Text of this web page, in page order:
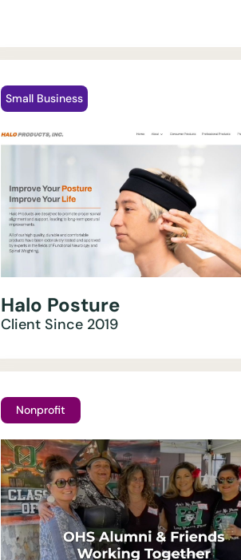
Small Business
Halo Posture
Client Since 2019
Nonprofit